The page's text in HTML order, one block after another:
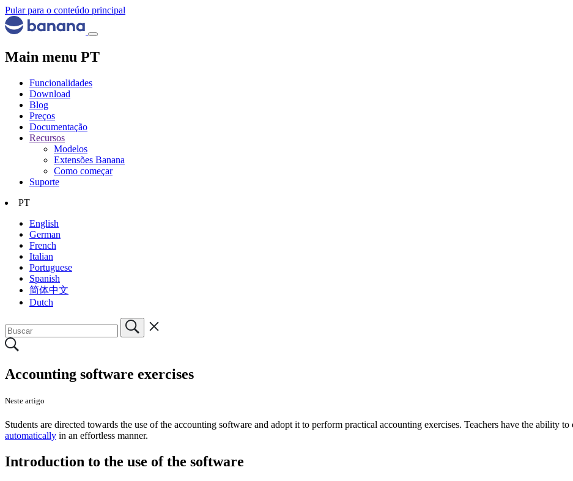
Pular para o conteúdo principal
Main menu PT
Funcionalidades
Download
Blog
Preços
Documentação
Recursos
Modelos
Extensões Banana
Como começar
Suporte
PT
English
German
French
Italian
Portuguese
Spanish
简体中文
Dutch
Accounting software exercises
Neste artigo
Students are directed towards the use of the accounting software and adopt it to perform practical accounting exercises. Teachers have the ability to
automatically in an effortless manner.
Introduction to the use of the software